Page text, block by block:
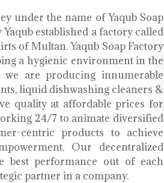
under the name of Yaqub Soap
established a factory called
of Multan. Yaqub Soap Factory
a hygienic environment in the
are producing innumerable
liquid dishwashing cleaners &
quality at affordable prices for
24/7 to animate diversified
centric products to achieve
Our decentralized
best performance out of each
partner in a company.